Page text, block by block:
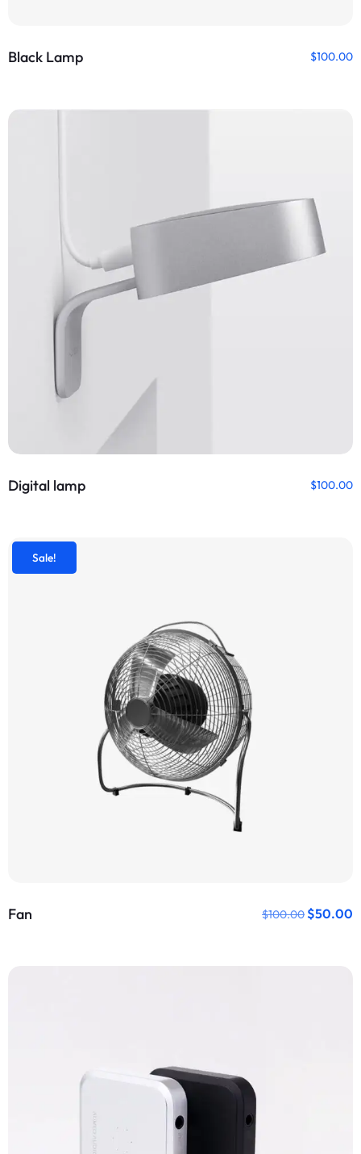
Black Lamp $100.00
Digital lamp $100.00
Sale!
Fan $100.00$50.00